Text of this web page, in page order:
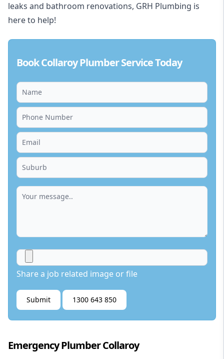
leaks and bathroom renovations, GRH Plumbing is
here to help!
Book Collaroy Plumber Service Today
Share a job related image or file
Submit 1300 643 850
Emergency Plumber Collaroy